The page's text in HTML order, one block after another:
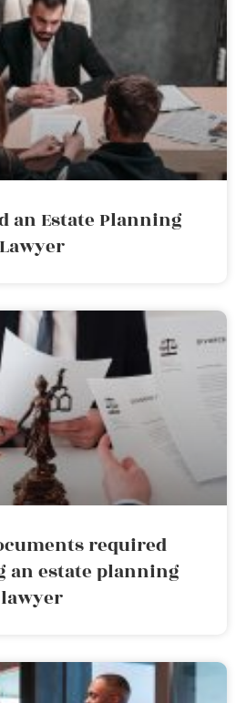
an Estate Planning
Lawyer
required
estate planning
lawyer